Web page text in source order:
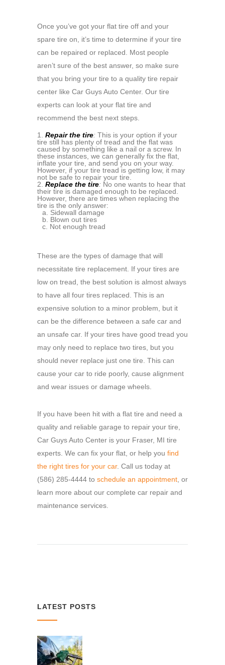
Once you’ve got your flat tire off and your
spare tire on, it’s time to determine if your tire
can be repaired or replaced. Most people
aren’t sure of the best answer, so make sure
that you bring your tire to a quality tire repair
center like Car Guys Auto Center. Our tire
experts can look at your flat tire and
recommend the best next steps.
Repair the tire: This is your option if your
tire still has plenty of tread and the flat was
caused by something like a nail or a screw. In
these instances, we can generally fix the flat,
inflate your tire, and send you on your way.
However, if your tire tread is getting low, it may
not be safe to repair your tire.
Replace the tire: No one wants to hear that
their tire is damaged enough to be replaced.
However, there are times when replacing the
tire is the only answer:
Sidewall damage
Blown out tires
Not enough tread
These are the types of damage that will
necessitate tire replacement. If your tires are
low on tread, the best solution is almost always
to have all four tires replaced. This is an
expensive solution to a minor problem, but it
can be the difference between a safe car and
an unsafe car. If your tires have good tread you
may only need to replace two tires, but you
should never replace just one tire. This can
cause your car to ride poorly, cause alignment
and wear issues or damage wheels.
If you have been hit with a flat tire and need a
quality and reliable garage to repair your tire,
Car Guys Auto Center is your Fraser, MI tire
experts. We can fix your flat, or help you find
the right tires for your car. Call us today at
(586) 285-4444 to schedule an appointment, or
learn more about our complete car repair and
maintenance services.
LATEST POSTS